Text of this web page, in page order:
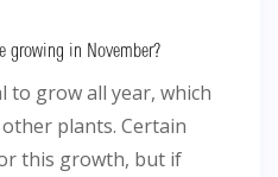
growing in November?
to grow all year, which
plants. Certain
this growth, but if